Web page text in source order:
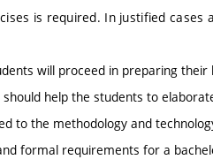
is required. In justified
will proceed in preparing
help the students to
to the methodology and
formal requirements for a